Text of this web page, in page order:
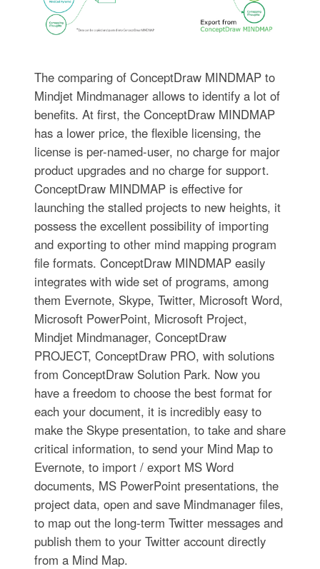
The comparing of ConceptDraw MINDMAP to
Mindjet Mindmanager allows to identify a lot of
benefits. At first, the ConceptDraw MINDMAP
has a lower price, the flexible licensing, the
license is per-named-user, no charge for major
product upgrades and no charge for support.
ConceptDraw MINDMAP is effective for
launching the stalled projects to new heights, it
possess the excellent possibility of importing
and exporting to other mind mapping program
file formats. ConceptDraw MINDMAP easily
integrates with wide set of programs, among
them Evernote, Skype, Twitter, Microsoft Word,
Microsoft PowerPoint, Microsoft Project,
Mindjet Mindmanager, ConceptDraw
PROJECT, ConceptDraw PRO, with solutions
from ConceptDraw Solution Park. Now you
have a freedom to choose the best format for
each your document, it is incredibly easy to
make the Skype presentation, to take and share
critical information, to send your Mind Map to
Evernote, to import / export MS Word
documents, MS PowerPoint presentations, the
project data, open and save Mindmanager files,
to map out the long-term Twitter messages and
publish them to your Twitter account directly
from a Mind Map.